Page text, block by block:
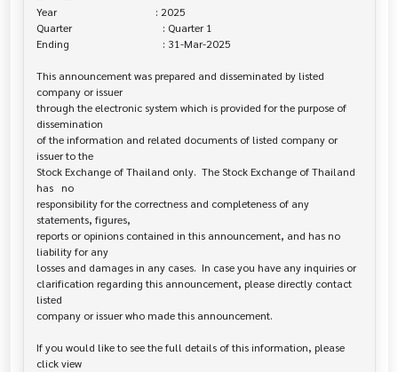
Year                                     : 2025
Quarter                                  : Quarter 1
Ending                                   : 31-Mar-2025
This announcement was prepared and disseminated by listed
company or issuer
through the electronic system which is provided for the purpose of
dissemination
of the information and related documents of listed company or
issuer to the
Stock Exchange of Thailand only.  The Stock Exchange of Thailand
has   no
responsibility for the correctness and completeness of any
statements, figures,
reports or opinions contained in this announcement, and has no
liability for any
losses and damages in any cases.  In case you have any inquiries or
clarification regarding this announcement, please directly contact
listed
company or issuer who made this announcement.
If you would like to see the full details of this information, please
click view